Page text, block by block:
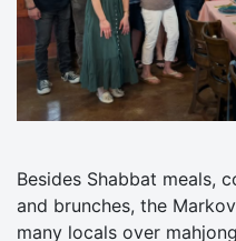
Besides Shabbat meals,
and brunches, the
many locals over